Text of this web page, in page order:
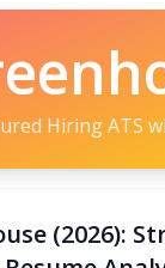
Hiring ATS
(2026):